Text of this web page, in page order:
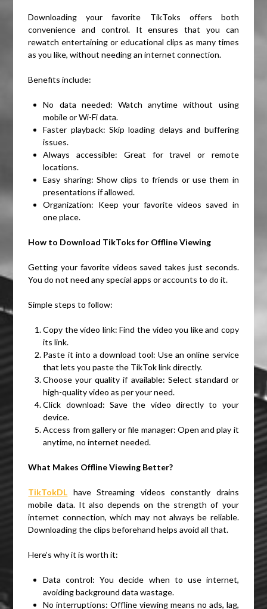
Downloading your favorite TikToks offers both
convenience and control. It ensures that you can
rewatch entertaining or educational clips as many times
as you like, without needing an internet connection.
Benefits include:
No data needed: Watch anytime without using
mobile or Wi-Fi data.
Faster playback: Skip loading delays and buffering
issues.
Always accessible: Great for travel or remote
locations.
Easy sharing: Show clips to friends or use them in
presentations if allowed.
Organization: Keep your favorite videos saved in
one place.
How to Download TikToks for Offline Viewing
Getting your favorite videos saved takes just seconds.
You do not need any special apps or accounts to do it.
Simple steps to follow:
Copy the video link: Find the video you like and copy
its link.
Paste it into a download tool: Use an online service
that lets you paste the TikTok link directly.
Choose your quality if available: Select standard or
high-quality video as per your need.
Click download: Save the video directly to your
device.
Access from gallery or file manager: Open and play it
anytime, no internet needed.
What Makes Offline Viewing Better?
TikTokDL have Streaming videos constantly drains
mobile data. It also depends on the strength of your
internet connection, which may not always be reliable.
Downloading the clips beforehand helps avoid all that.
Here’s why it is worth it:
Data control: You decide when to use internet,
avoiding background data wastage.
No interruptions: Offline viewing means no ads, lag,